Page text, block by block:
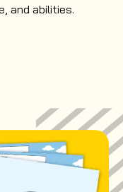
and abilities.